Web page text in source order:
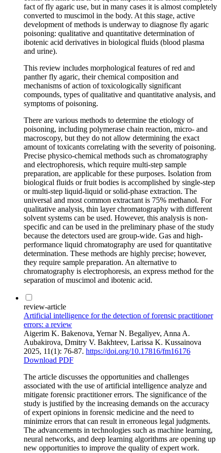
fact of fly agaric use, but in many cases it is almost completely
converted to muscimol in the body. At this stage, active
development of methods is underway to diagnose fly agaric
poisoning: qualitative and quantitative determination of
ibotenic acid derivatives in biological fluids (blood plasma
and urine).
This review includes morphological features of red and
panther fly agaric, their chemical composition and
mechanisms of action of toxicologically significant
compounds, types of qualitative and quantitative analysis, and
symptoms of poisoning.
There are various methods to determine the etiology of
poisoning, including polymerase chain reaction, micro- and
macroscopy, but they do not allow determining the exact
amount of toxicants correlating with the severity of poisoning.
Precise physico-chemical methods such as chromatography
and electrophoresis, which require multi-step sample
preparation, are applicable for these purposes. Isolation from
biological fluids or fruit bodies is accomplished by single-step
or multi-step liquid-liquid or solid-phase extraction. The
universal and most common extractant is 75% methanol. For
qualitative analysis, thin layer chromatography with different
solvent systems can be used. However, this analysis is non-
specific and can be used in the preliminary phase of the study
because the detectors used are group-wide. Gas and high-
performance liquid chromatography are used for quantitative
determination. These methods are highly precise; however,
they require sample preparation. An alternative to
chromatography is electrophoresis, an express method for the
separation of muscimol and ibotenic acid.
review-article
Artificial intelligence for the detection of forensic practitioner
errors: a review
Aigerim K. Bakenova, Yernar N. Begaliyev, Anna A.
Aubakirova, Dmitry V. Bakhteev, Larissa K. Kussainova
2025, 11(1): 76-87. https://doi.org/10.17816/fm16176
Download PDF
The article discusses the opportunities and challenges
associated with the use of artificial intelligence analyze and
mitigate forensic practitioner errors. The significance of the
study is justified by the increasing demands on the accuracy
of expert opinions in forensic medicine and the need to
minimize errors that can result in erroneous legal judgments.
The advancements in technologies such as machine learning,
neural networks, and deep learning algorithms are opening up
new opportunities to improve the quality of expert work.